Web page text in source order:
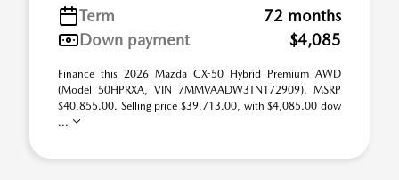
Term
72 months
Down payment
$4,085
Finance this 2026 Mazda CX-50 Hybrid Premium AWD
(Model 50HPRXA, VIN 7MMVAADW3TN172909). MSRP
$40,855.00. Selling price $39,713.00, with $4,085.00 dow
...